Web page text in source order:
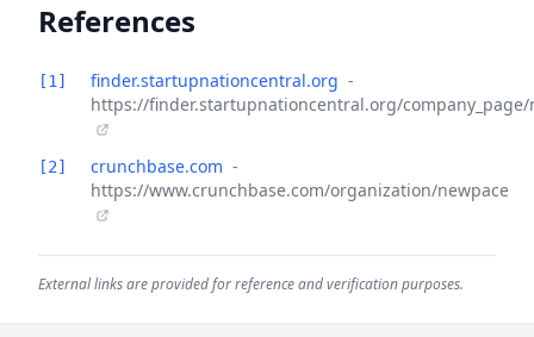
References
[1] finder.startupnationcentral.org -
https://finder.startupnationcentral.org/company_page/
[2] crunchbase.com -
https://www.crunchbase.com/organization/newpace
External links are provided for reference and verification purposes.